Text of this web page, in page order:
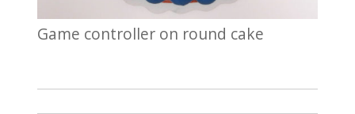
Game controller on round cake